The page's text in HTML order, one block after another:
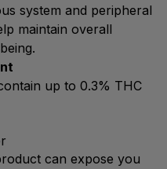
system and peripheral
maintain overall
up to 0.3% THC
can expose you